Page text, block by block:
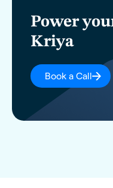
Power
Kriya
Book a Call